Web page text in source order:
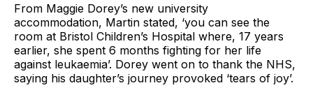
From Maggie Dorey’s new university
accommodation, Martin stated, ‘you can see the
room at Bristol Children’s Hospital where, 17 years
earlier, she spent 6 months fighting for her life
against leukaemia’. Dorey went on to thank the NHS,
saying his daughter’s journey provoked ‘tears of joy’.